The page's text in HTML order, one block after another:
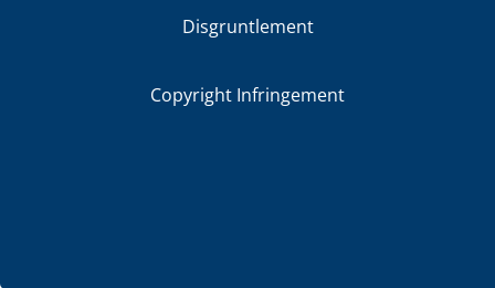
Disgruntlement
Copyright Infringement